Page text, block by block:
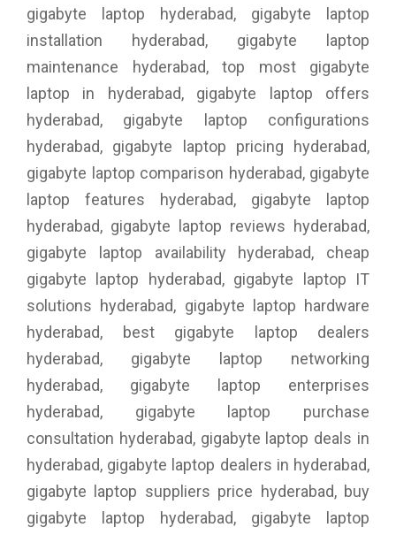
gigabyte laptop hyderabad, gigabyte laptop
installation hyderabad, gigabyte laptop
maintenance hyderabad, top most gigabyte
laptop in hyderabad, gigabyte laptop offers
hyderabad, gigabyte laptop configurations
hyderabad, gigabyte laptop pricing hyderabad,
gigabyte laptop comparison hyderabad, gigabyte
laptop features hyderabad, gigabyte laptop
hyderabad, gigabyte laptop reviews hyderabad,
gigabyte laptop availability hyderabad, cheap
gigabyte laptop hyderabad, gigabyte laptop IT
solutions hyderabad, gigabyte laptop hardware
hyderabad, best gigabyte laptop dealers
hyderabad, gigabyte laptop networking
hyderabad, gigabyte laptop enterprises
hyderabad, gigabyte laptop purchase
consultation hyderabad, gigabyte laptop deals in
hyderabad, gigabyte laptop dealers in hyderabad,
gigabyte laptop suppliers price hyderabad, buy
gigabyte laptop hyderabad, gigabyte laptop